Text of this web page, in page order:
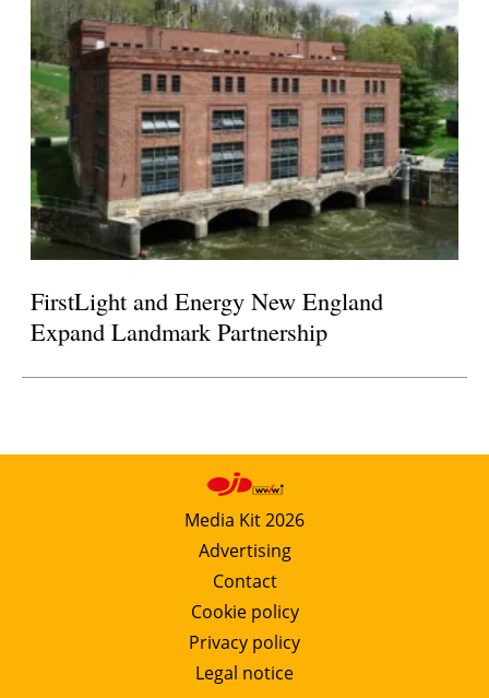
FirstLight and Energy New England
Expand Landmark Partnership
Media Kit 2026
Advertising
Contact
Cookie policy
Privacy policy
Legal notice